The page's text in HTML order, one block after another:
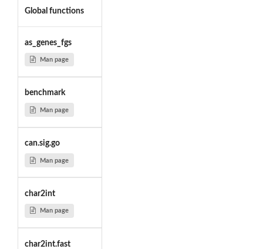
Global functions
as_genes_fgs
Man page
benchmark
Man page
can.sig.go
Man page
char2int
Man page
char2int.fast